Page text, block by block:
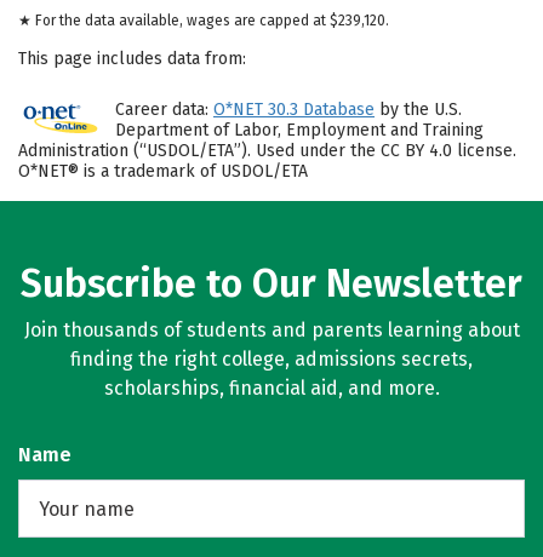
★ For the data available, wages are capped at $239,120.
This page includes data from:
Career data: O*NET 30.3 Database by the U.S.
Department of Labor, Employment and Training
Administration (“USDOL/ETA”). Used under the CC BY 4.0 license.
O*NET® is a trademark of USDOL/ETA
Subscribe to Our Newsletter
Join thousands of students and parents learning about
finding the right college, admissions secrets,
scholarships, financial aid, and more.
Name